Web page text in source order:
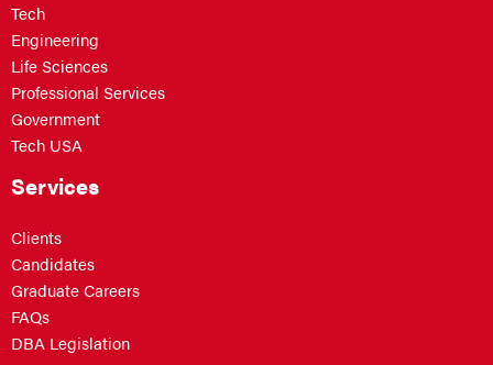
Tech
Engineering
Life Sciences
Professional Services
Government
Tech USA
Services
Clients
Candidates
Graduate Careers
FAQs
DBA Legislation